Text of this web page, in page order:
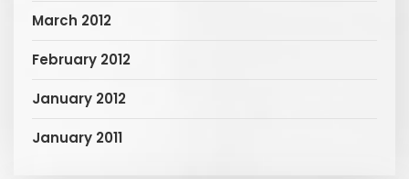
March 2012
February 2012
January 2012
January 2011